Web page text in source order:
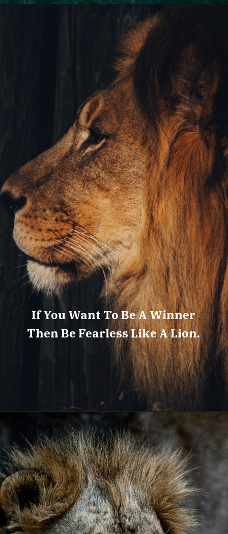
If You Want To Be A Winner
Then Be Fearless Like A Lion.